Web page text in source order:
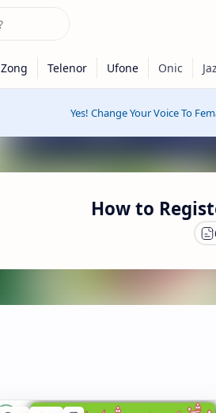
Yes! Change Your Voice To
How to